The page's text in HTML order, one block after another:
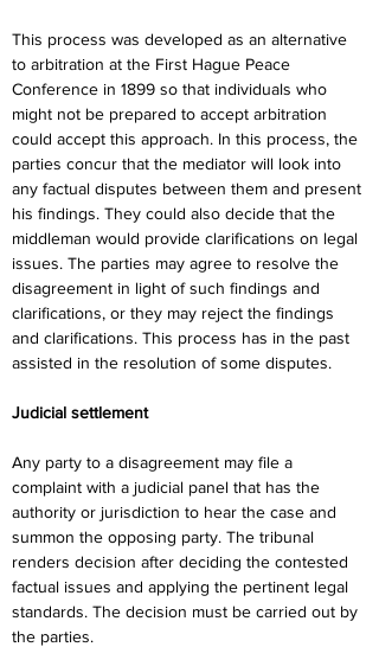
This process was developed as an alternative
to arbitration at the First Hague Peace
Conference in 1899 so that individuals who
might not be prepared to accept arbitration
could accept this approach. In this process, the
parties concur that the mediator will look into
any factual disputes between them and present
his findings. They could also decide that the
middleman would provide clarifications on legal
issues. The parties may agree to resolve the
disagreement in light of such findings and
clarifications, or they may reject the findings
and clarifications. This process has in the past
assisted in the resolution of some disputes.
Judicial settlement
Any party to a disagreement may file a
complaint with a judicial panel that has the
authority or jurisdiction to hear the case and
summon the opposing party. The tribunal
renders decision after deciding the contested
factual issues and applying the pertinent legal
standards. The decision must be carried out by
the parties.